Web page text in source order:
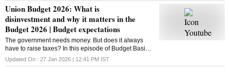
Union Budget 2026: What is
disinvestment and why it matters in the
Budget 2026 | Budget expectations
The government needs money. But does it always
have to raise taxes? In this episode of Budget Basics,
we break down disinvestment, what it really means,
how it works inside the Union Budget,
Updated On : 27 Jan 2026 | 12:41 PM IST